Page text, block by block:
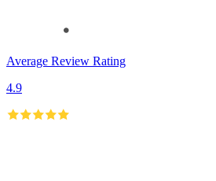
Average Review Rating
4.9